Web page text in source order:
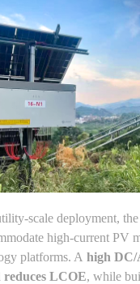
scale deployment,
high-current PV
platforms. A high
reduces LCOE, while